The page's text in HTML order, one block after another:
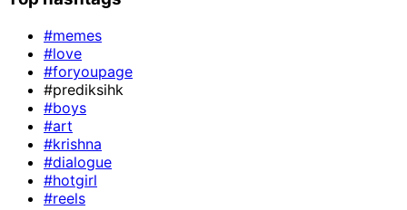
#memes
#love
#foryoupage
#prediksihk
#boys
#art
#krishna
#dialogue
#hotgirl
#reels